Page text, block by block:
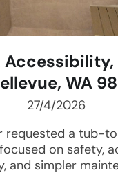
WA
27/4/2026
requested a tub-
on safety,
and simpler